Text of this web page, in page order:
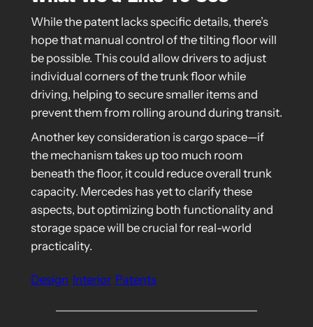
While the patent lacks specific details, there’s
hope that manual control of the tilting floor will
be possible. This could allow drivers to adjust
individual corners of the trunk floor while
driving, helping to secure smaller items and
prevent them from rolling around during transit.
Another key consideration is cargo space—if
the mechanism takes up too much room
beneath the floor, it could reduce overall trunk
capacity. Mercedes has yet to clarify these
aspects, but optimizing both functionality and
storage space will be crucial for real-world
practicality.
Design Interior Patents